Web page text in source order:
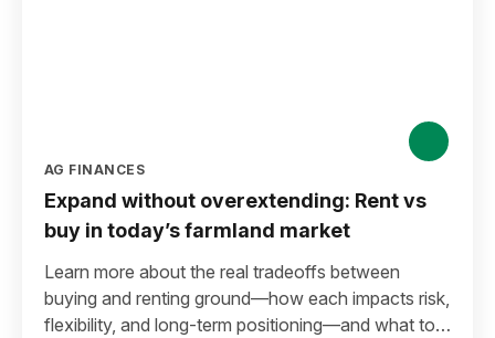
AG FINANCES
Expand without overextending: Rent vs
buy in today’s farmland market
Learn more about the real tradeoffs between
buying and renting ground—how each impacts risk,
flexibility, and long-term positioning—and what to